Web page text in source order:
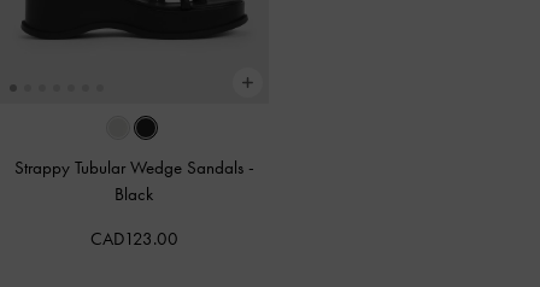
Strappy Tubular Wedge Sandals -
Black
CAD123.00